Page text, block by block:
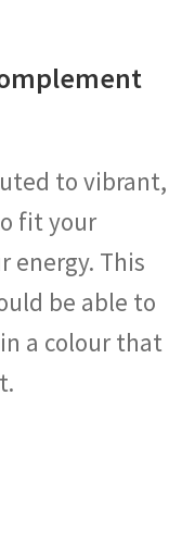
to vibrant,
fit your
energy. This
be able to
a colour that